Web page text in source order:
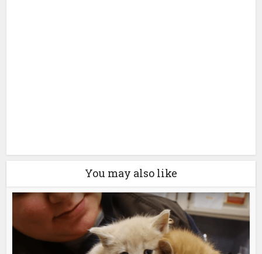
You may also like